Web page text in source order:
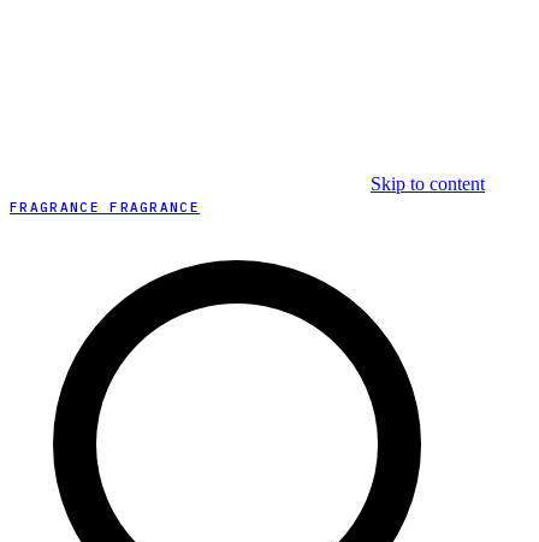
Skip to content
FRAGRANCE FRAGRANCE